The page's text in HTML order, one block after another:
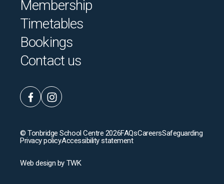
Membership
Timetables
Bookings
Contact us
© Tonbridge School Centre 2026FAQsCareersSafeguarding
Privacy policyAccessibility statement
Web design by TWK